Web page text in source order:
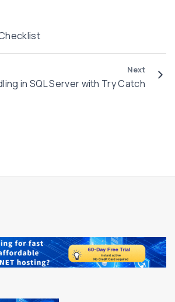
Next
in SQL Server with Try Catch